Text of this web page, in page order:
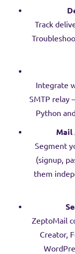
Track
Integrate
SMTP relay
Python
Mail
Segment
(signup,
them
ZeptoMail
Creator,